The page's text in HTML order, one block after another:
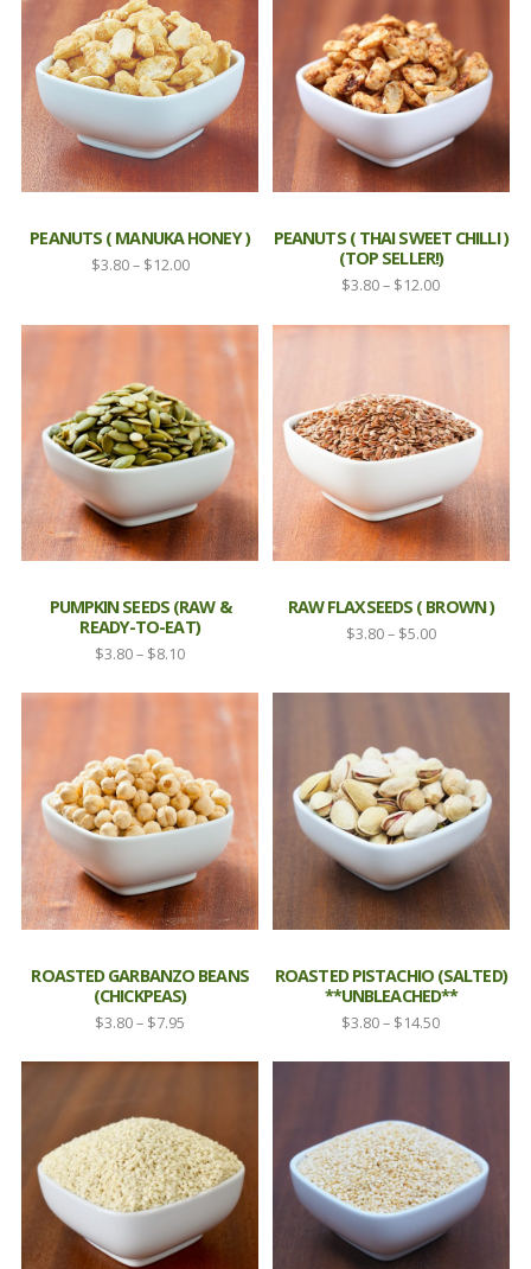
PEANUTS ( MANUKA HONEY )
$3.80 – $12.00Price
$12.00
PEANUTS ( THAI SWEET CHILLI )
(TOP SELLER!)
$3.80 – $12.00Price
$3.80
PUMPKIN SEEDS (RAW &
READY-TO-EAT)
$3.80– $8.10Price
through
RAW FLAXSEEDS ( BROWN )
$3.80– $5.00Price
ROASTED GARBANZO BEANS
(CHICKPEAS)
$3.80– $7.95
$3.80
ROASTED PISTACHIO (SALTED)
**UNBLEACHED**
$3.80 – $14.50Price